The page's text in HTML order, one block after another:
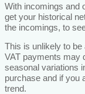
With incomings and
get your historical
the incomings, to
This is unlikely to
VAT payments may
seasonal variations
purchase and if you
trend.